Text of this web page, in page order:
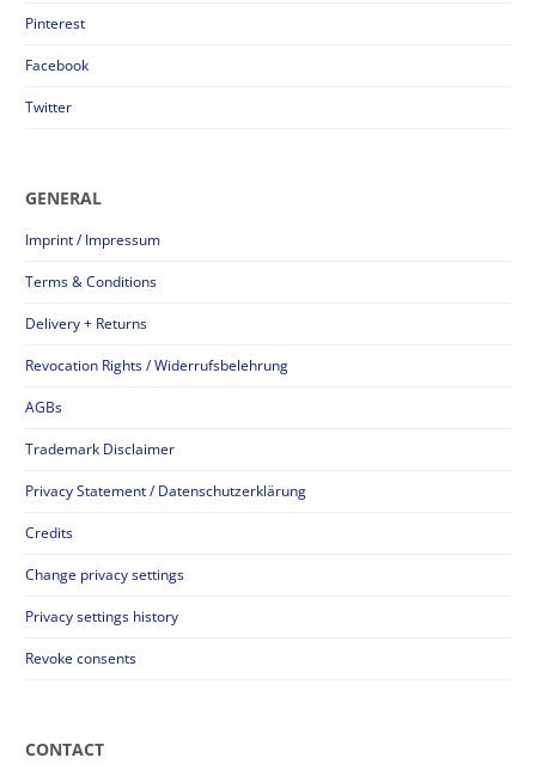
Pinterest
Facebook
Twitter
GENERAL
Imprint / Impressum
Terms & Conditions
Delivery + Returns
Revocation Rights / Widerrufsbelehrung
AGBs
Trademark Disclaimer
Privacy Statement / Datenschutzerklärung
Credits
Change privacy settings
Privacy settings history
Revoke consents
CONTACT